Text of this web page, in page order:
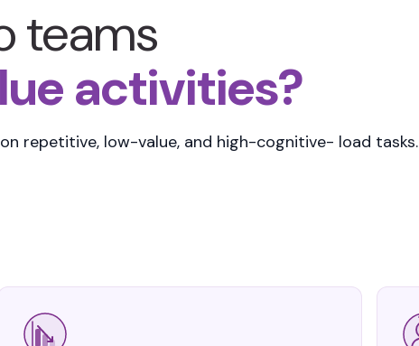
teams
activities?
on repetitive, low-value, and high-cognitive- load tasks.​